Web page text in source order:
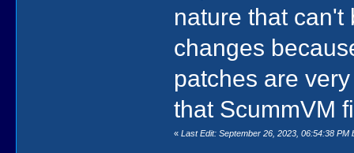
nature that can't
changes
patches are
that ScummVM
«Last Edit: September 26, 2023, 06:54:38 PM